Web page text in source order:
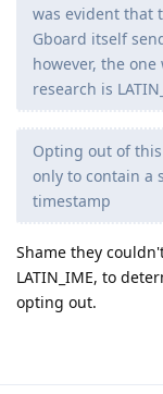
was evident that
Gboard itself
however, the
research is
Opting out of
only to contain a
timestamp
Shame they
LATIN_IME, to
opting out.